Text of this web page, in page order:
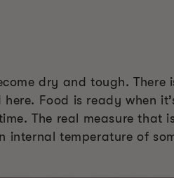
dry and tough. There
Food is ready when
The real measure that
internal temperature of